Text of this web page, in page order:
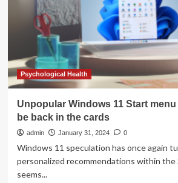
best
and
worst
weather
app
ever.
Psychological Health
Unpopular Windows 11 Start
be back in the cards
admin January 31, 2024 0
Windows 11 speculation has once again
personalized recommendations within the
seems...